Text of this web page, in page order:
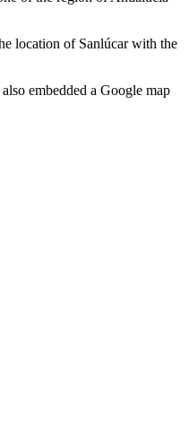
location of Sanlúcar with the
embedded a Google map